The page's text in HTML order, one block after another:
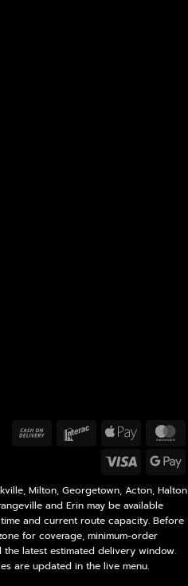
Milton, Georgetown, Acton, Halton
and Erin may be available
and current route capacity. Before
for coverage, minimum-order
latest estimated delivery window.
are updated in the live menu.
Cash
InteracApple
Pay
Visa